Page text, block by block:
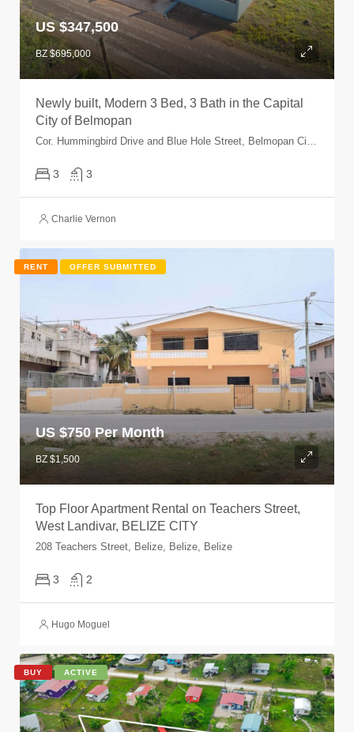
US $347,500
BZ $695,000
Newly built, Modern 3 Bed, 3 Bath in the Capital
City of Belmopan
Cor. Hummingbird Drive and Blue Hole Street, Belmopan City, Cayo, Belize
3 3
Charlie Vernon
RENT OFFER SUBMITTED
US $750 Per Month
BZ $1,500
Top Floor Apartment Rental on Teachers Street,
West Landivar, BELIZE CITY
208 Teachers Street, Belize, Belize, Belize
3 2
Hugo Moguel
BUY ACTIVE